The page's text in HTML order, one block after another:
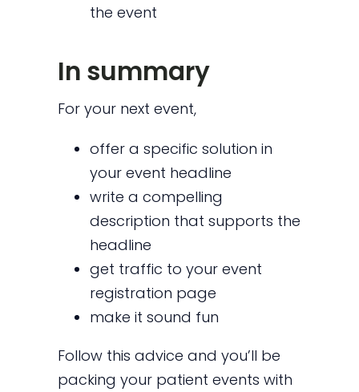
the event
In summary
For your next event,
offer a specific solution in
your event headline
write a compelling
description that supports the
headline
get traffic to your event
registration page
make it sound fun
Follow this advice and you’ll be
packing your patient events with